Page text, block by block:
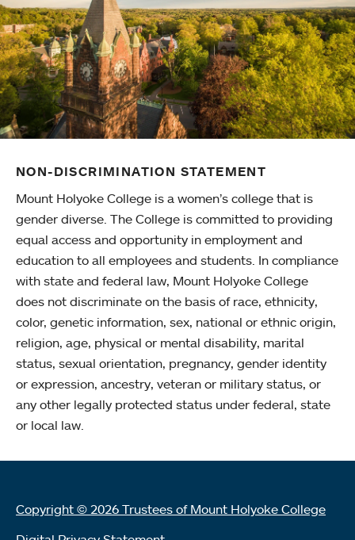
NON-DISCRIMINATION STATEMENT
Mount Holyoke College is a women’s college that is
gender diverse. The College is committed to providing
equal access and opportunity in employment and
education to all employees and students. In compliance
with state and federal law, Mount Holyoke College
does not discriminate on the basis of race, ethnicity,
color, genetic information, sex, national or ethnic origin,
religion, age, physical or mental disability, marital
status, sexual orientation, pregnancy, gender identity
or expression, ancestry, veteran or military status, or
any other legally protected status under federal, state
or local law.
Copyright © 2026 Trustees of Mount Holyoke College